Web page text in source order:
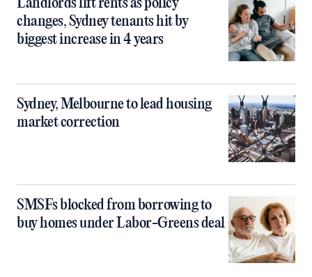
changes, Sydney tenants hit by
biggest increase in 4 years
Sydney, Melbourne to lead housing
market correction
SMSFs blocked from borrowing to
buy homes under Labor-Greens deal